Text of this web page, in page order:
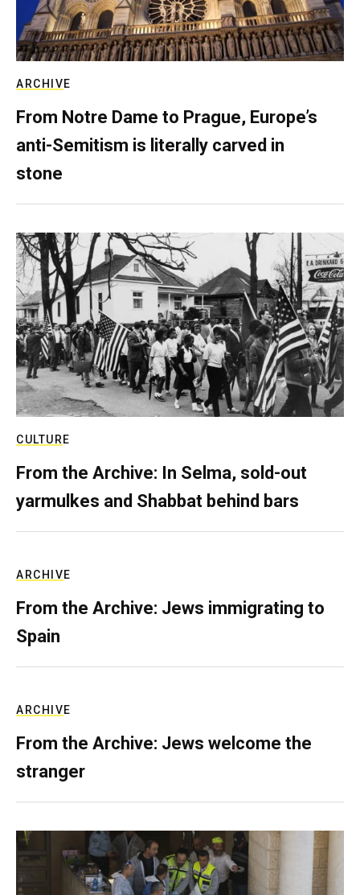
ARCHIVE
From Notre Dame to Prague, Europe’s
anti-Semitism is literally carved in
stone
CULTURE
From the Archive: In Selma, sold-out
yarmulkes and Shabbat behind bars
ARCHIVE
From the Archive: Jews immigrating to
Spain
ARCHIVE
From the Archive: Jews welcome the
stranger